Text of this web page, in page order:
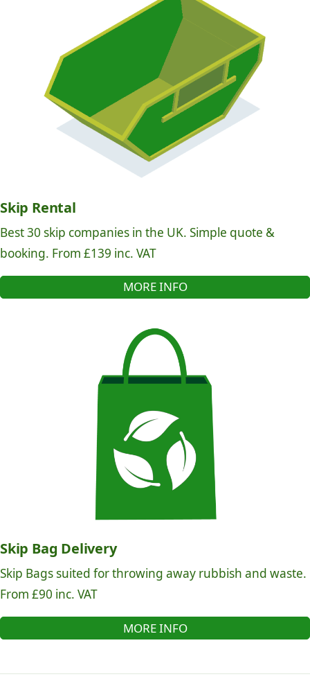
Skip Rental
Best 30 skip companies in the UK. Simple quote &
booking. From £139 inc. VAT
MORE INFO
Skip Bag Delivery
Skip Bags suited for throwing away rubbish and waste.
From £90 inc. VAT
MORE INFO